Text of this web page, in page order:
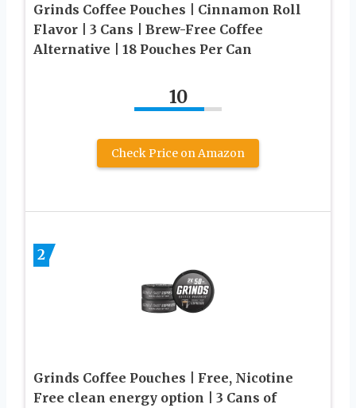
Grinds Coffee Pouches | Cinnamon Roll
Flavor | 3 Cans | Brew-Free Coffee
Alternative | 18 Pouches Per Can
10
Check Price on Amazon
2
Grinds Coffee Pouches | Free, Nicotine
Free clean energy option | 3 Cans of